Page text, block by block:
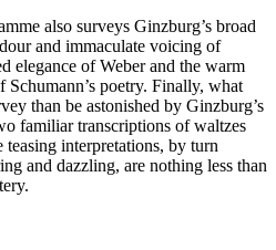
also surveys Ginzburg’s broad
and immaculate voicing of
elegance of Weber and the warm
poetry. Finally, what
than be astonished by Ginzburg’s
familiar transcriptions of waltzes
teasing interpretations, by turn
and dazzling, are nothing less than